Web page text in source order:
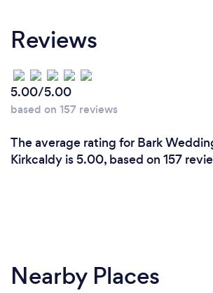
Reviews
5.00/5.00
based on 157 reviews
The average rating for Bark
Kirkcaldy is 5.00, based on 157
Nearby Places